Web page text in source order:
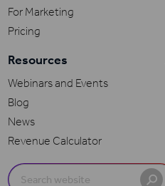
For Marketing
Pricing
Resources
Webinars and Events
Blog
News
Revenue Calculator
Search